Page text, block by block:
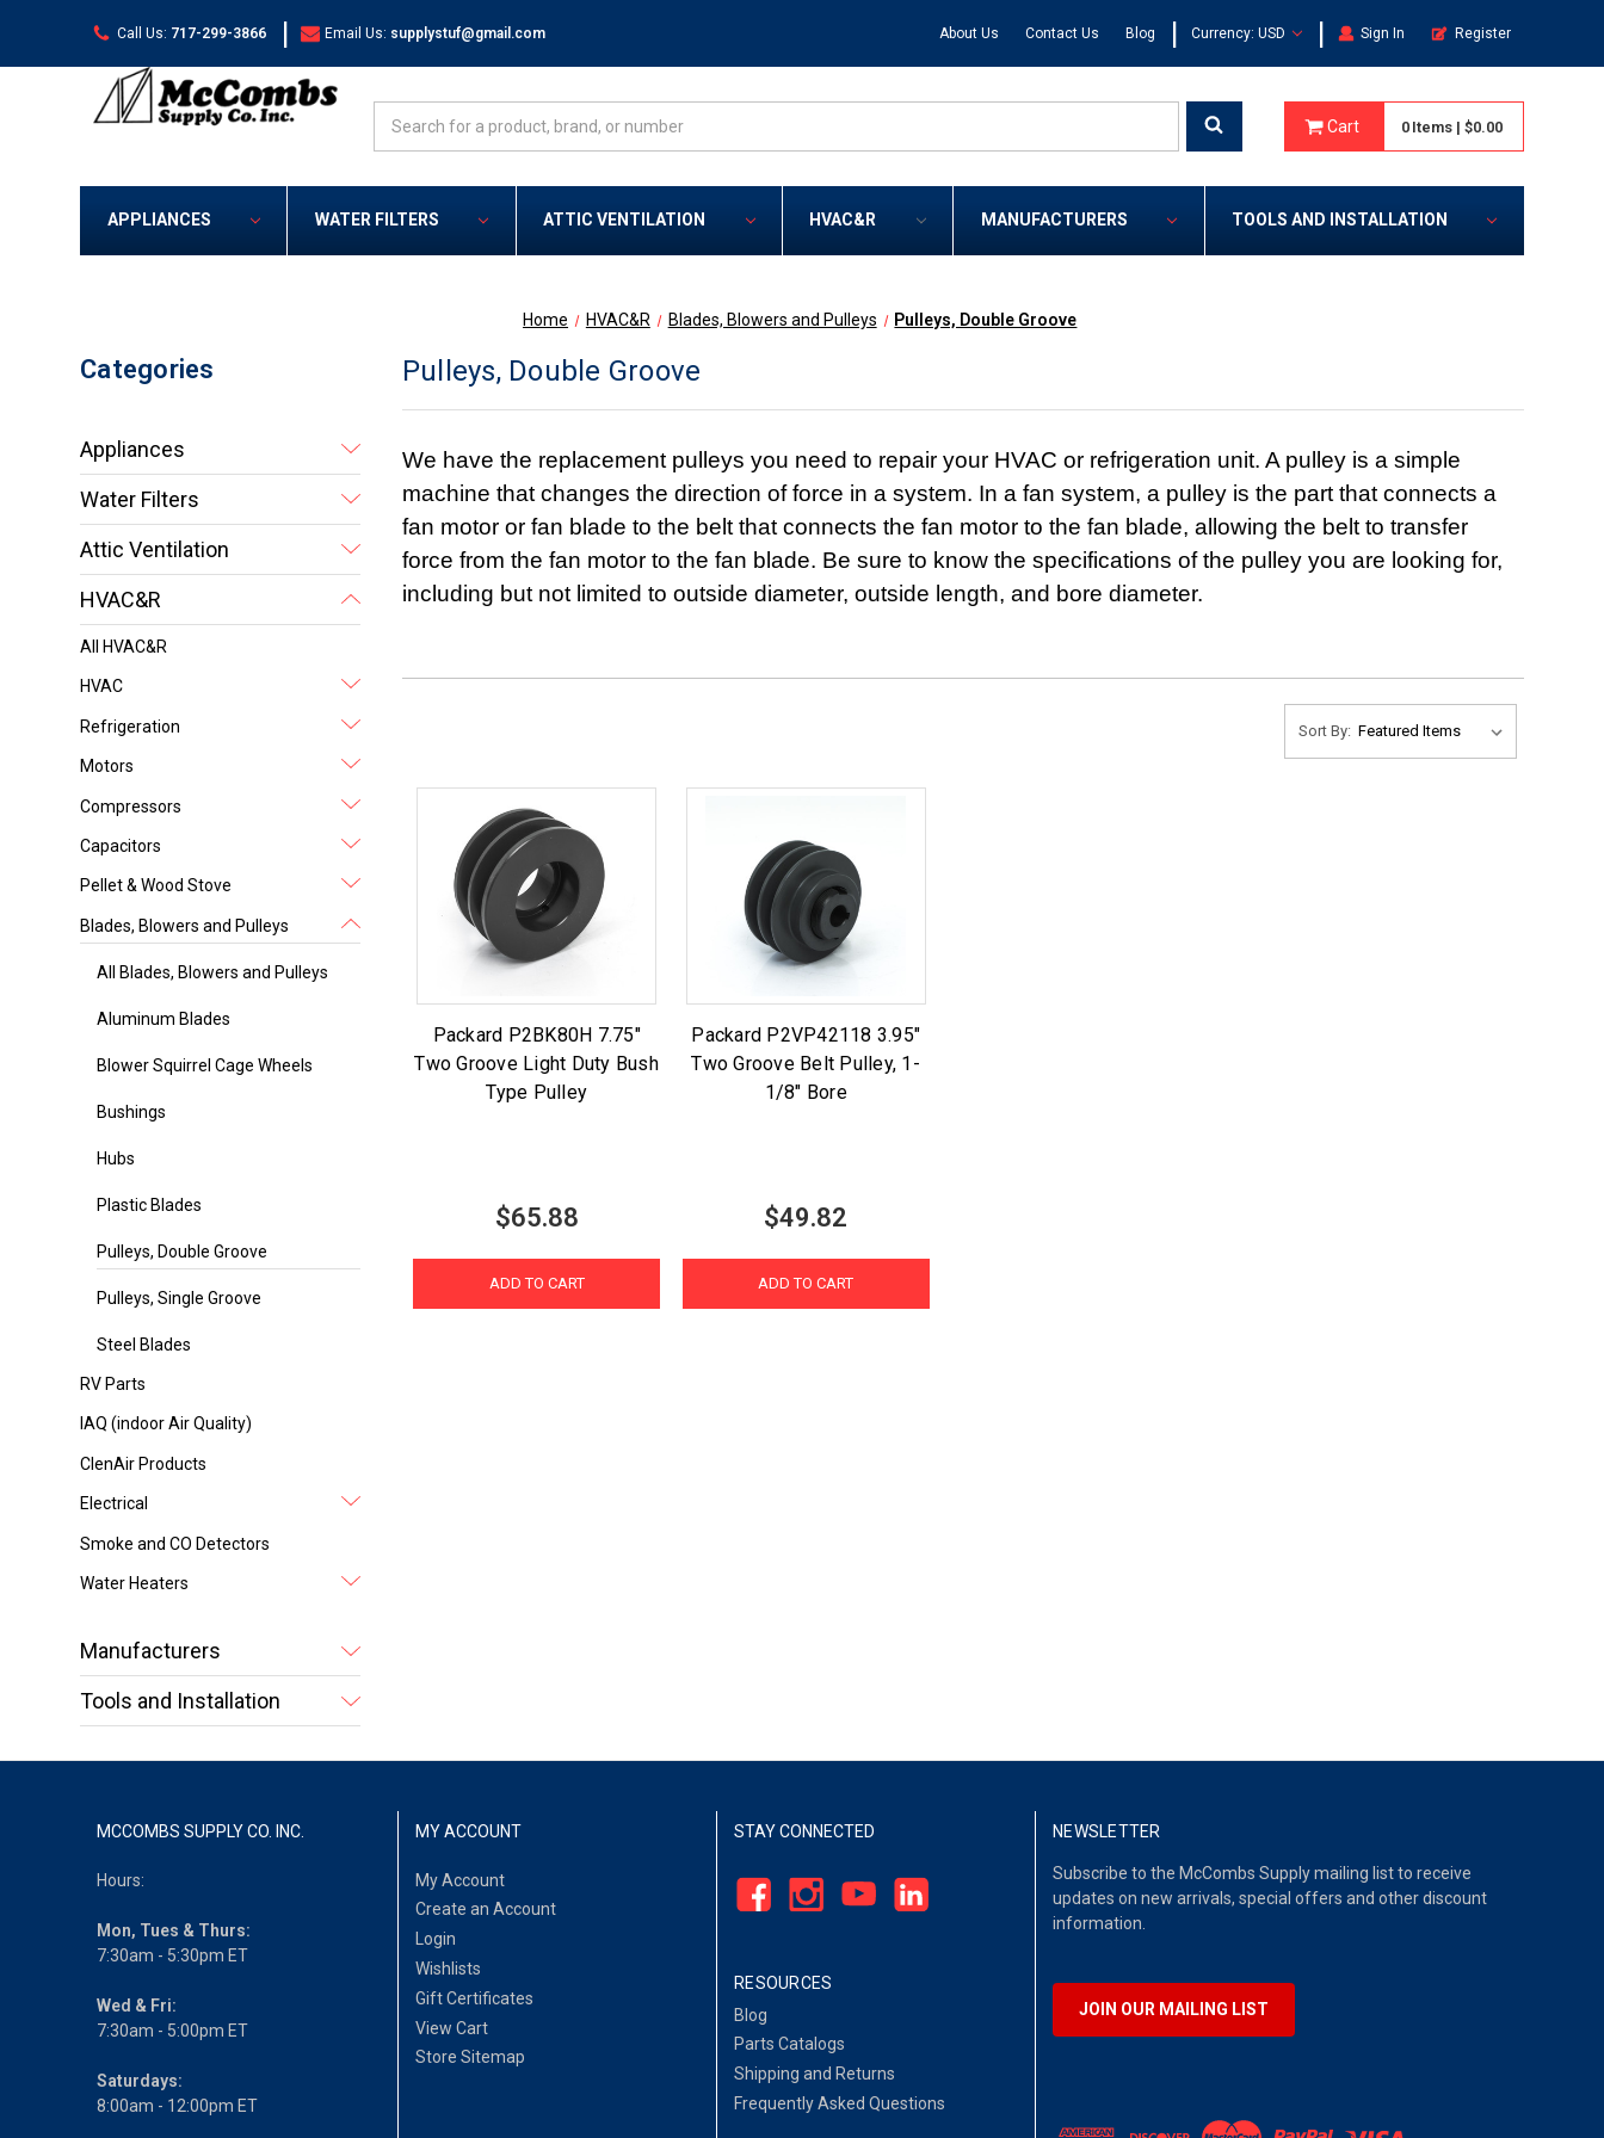
Call Us: 717-299-3866 | Email Us: supplystuf@gmail.com About Us Contact Us Blog | Currency: USD | Sign In Register
Cart 0 Items | $0.00
APPLIANCES WATER FILTERS ATTIC VENTILATION HVAC&R MANUFACTURERS TOOLS AND INSTALLATION
Home HVAC&R Blades, Blowers and Pulleys Pulleys, Double Groove
Categories
Appliances
Water Filters
Attic Ventilation
HVAC&R
All HVAC&R
HVAC
Refrigeration
Motors
Compressors
Capacitors
Pellet & Wood Stove
Blades, Blowers and Pulleys
All Blades, Blowers and Pulleys
Aluminum Blades
Blower Squirrel Cage Wheels
Bushings
Hubs
Plastic Blades
Pulleys, Double Groove
Pulleys, Single Groove
Steel Blades
RV Parts
IAQ (indoor Air Quality)
ClenAir Products
Electrical
Smoke and CO Detectors
Water Heaters
Manufacturers
Tools and Installation
Pulleys, Double Groove
We have the replacement pulleys you need to repair your HVAC or refrigeration unit. A pulley is a simple
machine that changes the direction of force in a system. In a fan system, a pulley is the part that connects a
fan motor or fan blade to the belt that connects the fan motor to the fan blade, allowing the belt to transfer
force from the fan motor to the fan blade. Be sure to know the specifications of the pulley you are looking for,
including but not limited to outside diameter, outside length, and bore diameter.
Sort By:
Packard P2BK80H 7.75"
Two Groove Light Duty Bush
Type Pulley
$65.88
ADD TO CART
Packard P2VP42118 3.95"
Two Groove Belt Pulley, 1-
1/8" Bore
$49.82
ADD TO CART
MCCOMBS SUPPLY CO. INC.
Hours:
Mon, Tues & Thurs:
7:30am - 5:30pm ET
Wed & Fri:
7:30am - 5:00pm ET
Saturdays:
8:00am - 12:00pm ET
MY ACCOUNT
My Account
Create an Account
Login
Wishlists
Gift Certificates
View Cart
Store Sitemap
STAY CONNECTED
RESOURCES
Blog
Parts Catalogs
Shipping and Returns
Frequently Asked Questions
NEWSLETTER
Subscribe to the McCombs Supply mailing list to receive
updates on new arrivals, special offers and other discount
information.
JOIN OUR MAILING LIST